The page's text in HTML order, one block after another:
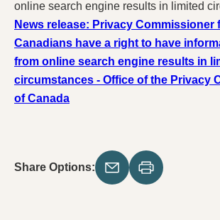
online search engine results in limited
News release: Privacy Commissioner
Canadians have a right to have
from online search engine results in
circumstances - Office of the Privacy
of Canada
Share Options: